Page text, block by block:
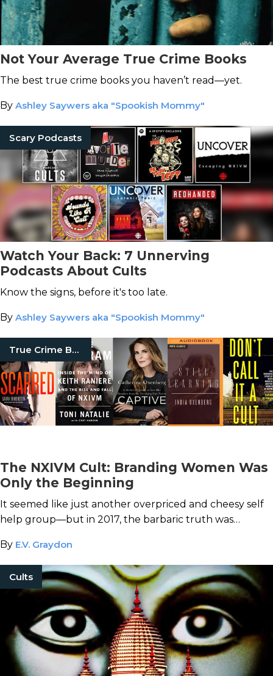
Not Your Average True Crime Books
The best true crime books you haven’t read—yet.
By Ashley Saywers aka "Spookish Mommy"
Scary Podcasts
Watch Your Back: 7 Unnerving
Podcasts About Cults
Know the signs, before it's too late.
By Ashley Saywers aka "Spookish Mommy"
True Crime Books
The NXIVM Cult: Branding Women Was
Only the Beginning
It seemed like just another overpriced and cheesy self
help group—but in 2017, the barbaric truth was
By E.V. Graydon
Cults